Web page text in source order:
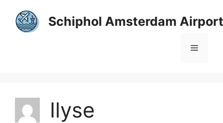
content
Schiphol Amsterdam
Menu
Ilyse